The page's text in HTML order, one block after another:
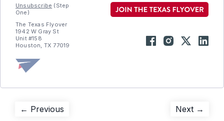
Unsubscribe (Step
One)
The Texas Flyover
1942 W Gray St
Unit #158
Houston, TX 77019
Post
← Previous Next →